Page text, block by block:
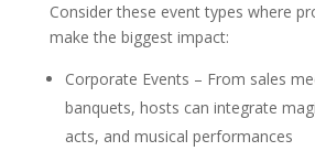
Consider these event types where
make the biggest impact:
Corporate Events – From sales
banquets, hosts can integrate
acts, and musical performances